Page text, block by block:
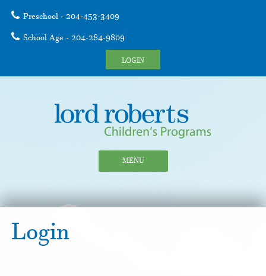
Preschool - 204-453-3409
School Age - 204-284-9809
LOGIN
MENU
Login